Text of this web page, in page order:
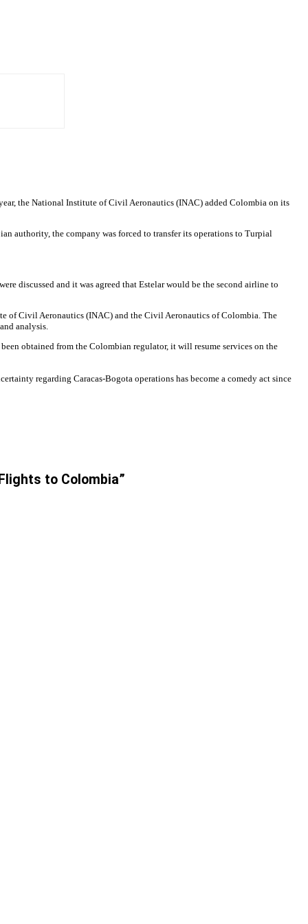
the National Institute of Civil Aeronautics (INAC) added Colombia on its
authority, the company was forced to transfer its operations to Turpial
discussed and it was agreed that Estelar would be the second airline to
of Civil Aeronautics (INAC) and the Civil Aeronautics of Colombia. The
analysis.
obtained from the Colombian regulator, it will resume services on the
regarding Caracas-Bogota operations has become a comedy act since
to Colombia”